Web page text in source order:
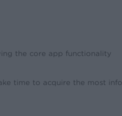
the core app functionality
time to acquire the most